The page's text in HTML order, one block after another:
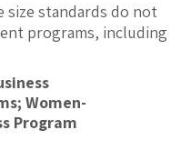
size standards do not
programs, including
Women-
Program